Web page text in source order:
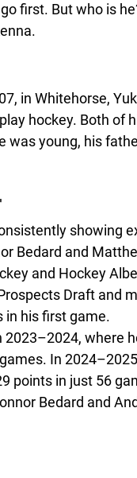
first. But who is
in Whitehorse,
hockey. Both of
was young, his
showing
Bedard and
and Hockey
Draft and
in his first game.
2023–2024, where
In
points in just 56
Bedard and